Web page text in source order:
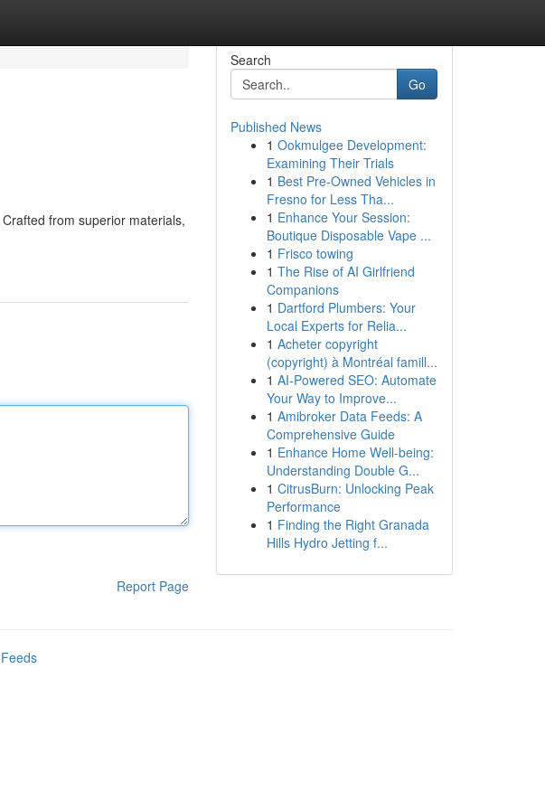
from superior materials,
Report Page
Search
Go
Published News
1 Ookmulgee Development:
Examining Their Trials
1 Best Pre-Owned Vehicles in
Fresno for Less Tha...
1 Enhance Your Session:
Boutique Disposable Vape ...
1 Frisco towing
1 The Rise of AI Girlfriend
Companions
1 Dartford Plumbers: Your
Local Experts for Relia...
1 Acheter copyright
(copyright) à Montréal famill...
1 AI-Powered SEO: Automate
Your Way to Improve...
1 Amibroker Data Feeds: A
Comprehensive Guide
1 Enhance Home Well-being:
Understanding Double G...
1 CitrusBurn: Unlocking Peak
Performance
1 Finding the Right Granada
Hills Hydro Jetting f...